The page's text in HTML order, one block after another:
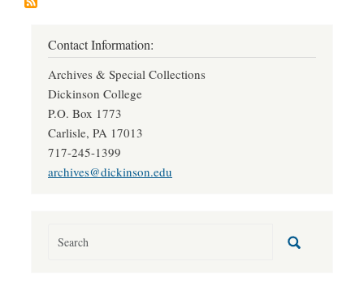
Contact Information:
Archives & Special Collections
Dickinson College
P.O. Box 1773
Carlisle, PA 17013
717-245-1399
archives@dickinson.edu